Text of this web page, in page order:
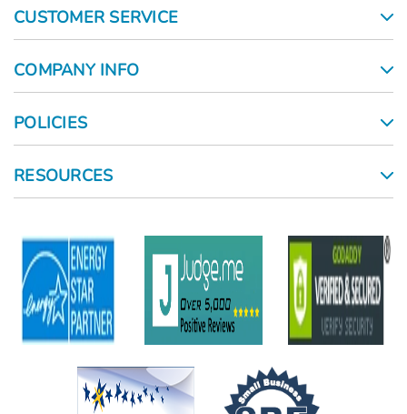
CUSTOMER SERVICE
COMPANY INFO
POLICIES
RESOURCES